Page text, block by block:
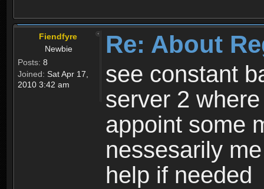
Fiendfyre
Newbie
Posts: 8
Joined: Sat Apr 17,
2010 3:42 am
Re: About
see constant
server 2
appoint some
nessesarily
help if needed